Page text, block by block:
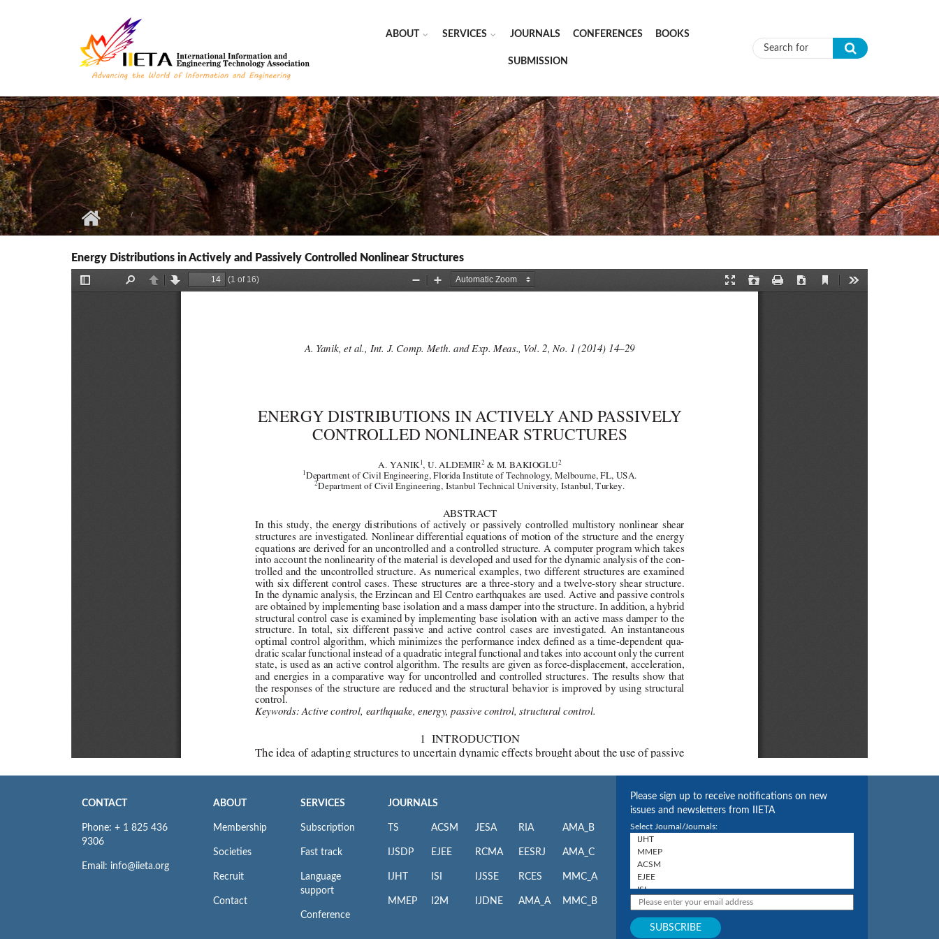
ABOUT SERVICES JOURNALS CONFERENCES BOOKS
SUBMISSION Search form
Energy Distributions in Actively and Passively Controlled Nonlinear Structures
CONTACT
Phone: + 1 825 436
9306
Email: info@iieta.org
ABOUT
Membership
Societies
Recruit
Contact
SERVICES
Subscription
Fast track
Language
support
Conference
JOURNALS
TS
IJSDP
IJHT
MMEP
ACSM
EJEE
ISI
I2M
JESA
RCMA
IJSSE
IJDNE
RIA
EESRJ
RCES
AMA_A
AMA_B
AMA_C
MMC_A
MMC_B
Please sign up to receive notifications on new
issues and newsletters from IIETA
Select Journal/Journals: